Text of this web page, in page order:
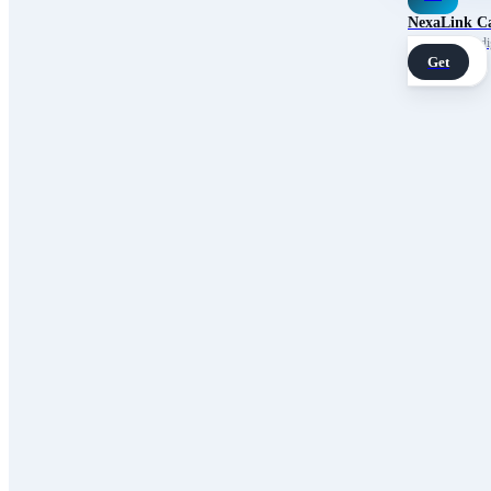
NexaLink
Your own AI
Get